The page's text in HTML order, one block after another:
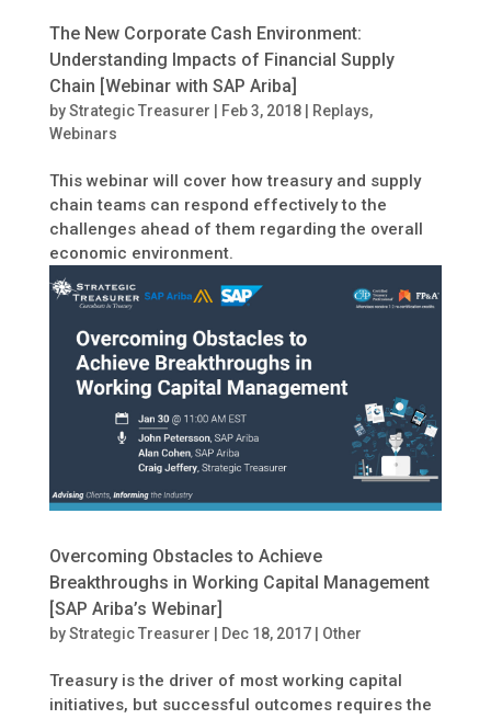
The New Corporate Cash Environment:
Understanding Impacts of Financial Supply
Chain [Webinar with SAP Ariba]
byStrategic Treasurer Feb 3, 2018| Replays,
Webinars
This webinar will cover how treasury and supply
chain teams can respond effectively to the
challenges ahead of them regarding the overall
economic environment.
Overcoming Obstacles to Achieve
Breakthroughs in Working Capital Management
[SAP Ariba’s Webinar]
byStrategic Treasurer Dec 18, 2017| Other
Treasury is the driver of most working capital
initiatives, but successful outcomes requires the